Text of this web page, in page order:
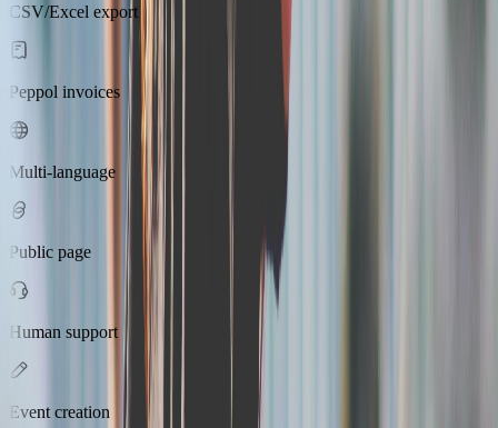
CSV/Excel export
Peppol invoices
Multi-language
Public page
Human support
Event creation